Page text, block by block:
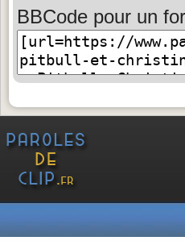
BBCode pour un